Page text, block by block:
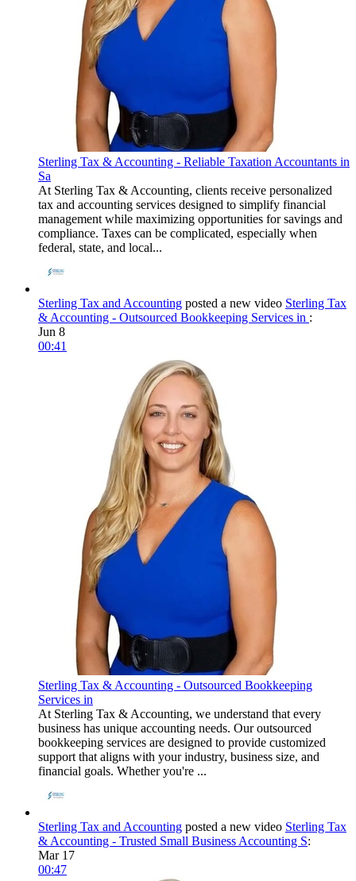
Sterling Tax & Accounting - Reliable Taxation Accountants in
Sa
At Sterling Tax & Accounting, clients receive personalized
tax and accounting services designed to simplify financial
management while maximizing opportunities for savings and
compliance. Taxes can be complicated, especially when
federal, state, and local...
Sterling Tax and Accounting posted a new video Sterling Tax
& Accounting - Outsourced Bookkeeping Services in :
Jun 8
00:41
Sterling Tax & Accounting - Outsourced Bookkeeping
Services in
At Sterling Tax & Accounting, we understand that every
business has unique accounting needs. Our outsourced
bookkeeping services are designed to provide customized
support that aligns with your industry, business size, and
financial goals. Whether you're ...
Sterling Tax and Accounting posted a new video Sterling Tax
& Accounting - Trusted Small Business Accounting S:
Mar 17
00:47